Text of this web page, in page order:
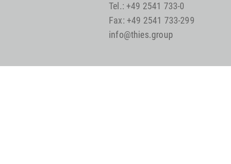
Tel.: +49 2541 733-0
Fax: +49 2541 733-299
info@thies.group